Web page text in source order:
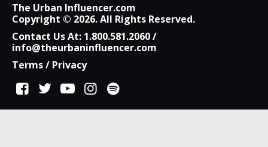
The Urban Influencer.com
Copyright © 2026. All Rights Reserved.
Contact Us At: 1.800.581.2060/
info@theurbaninfluencer.com
Terms/ Privacy